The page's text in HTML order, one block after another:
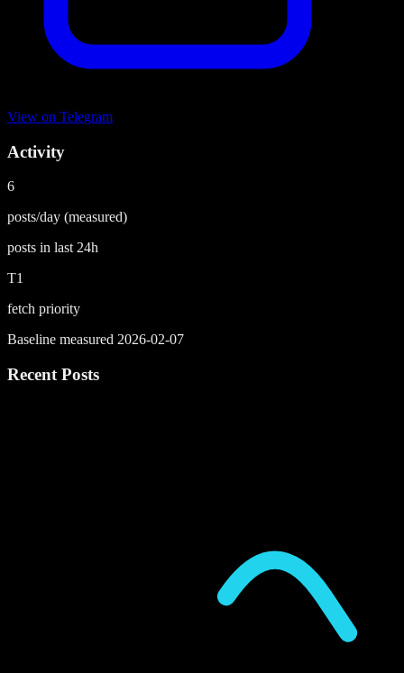
View on Telegram
Activity
6
posts/day (measured)
posts in last 24h
T1
fetch priority
Baseline measured 2026-02-07
Recent Posts